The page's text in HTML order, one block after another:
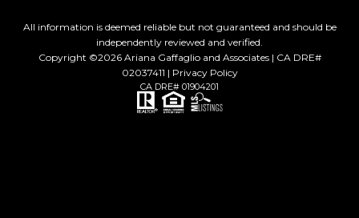
All information is deemed reliable but not guaranteed and should be
independently reviewed and verified.
Copyright ©2026Ariana Gaffaglio and Associates | CA DRE#
02037411 | Privacy Policy
CA DRE# 01904201